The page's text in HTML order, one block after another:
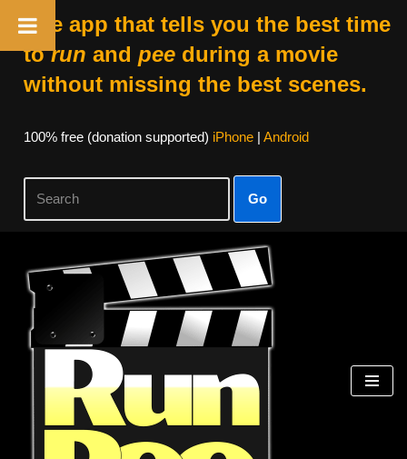
The app that tells you the best time
torun and peeduring a movie
without missing the best scenes.
100% free (donation supported) iPhone| Android
Go
Skip
content